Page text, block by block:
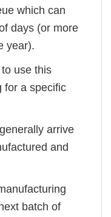
which can
days (or more
year).
use this
for a specific
arrive
and
batch of